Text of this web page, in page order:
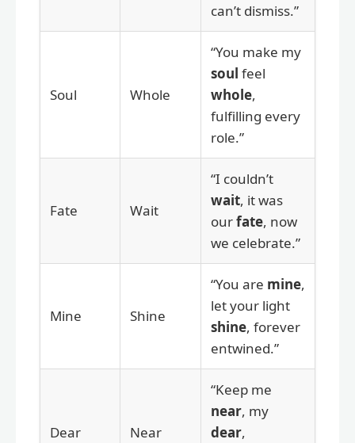
can’t dismiss.”
Soul Whole
“You make my
soul feel
whole,
fulfilling every
role.”
Fate Wait
“I couldn’t
wait, it was
ourfate, now
we celebrate.”
Mine Shine
“You are mine,
let your light
shine, forever
entwined.”
Dear Near
“Keep me
near, my
dear,